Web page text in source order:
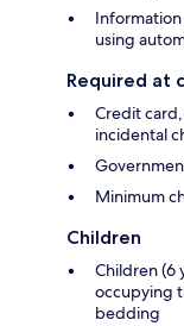
using
Required at
Credit
incidental
Minimum
Children
Children (6
occupying
bedding